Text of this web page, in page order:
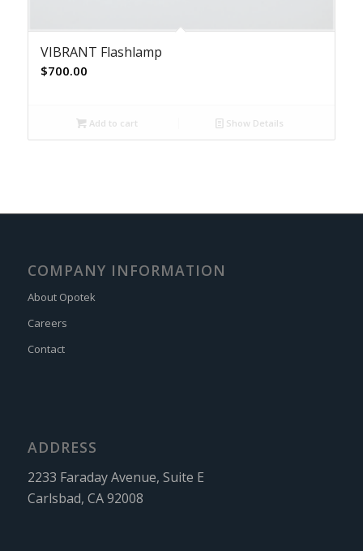
VIBRANT Flashlamp
$700.00
Add to cart Show Details
COMPANY INFORMATION
About Opotek
Careers
Contact
ADDRESS
2233 Faraday Avenue, Suite E
Carlsbad, CA 92008